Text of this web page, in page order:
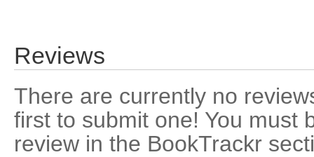
Reviews
There are currently no
first to submit one! You must
review in the BookTrackr